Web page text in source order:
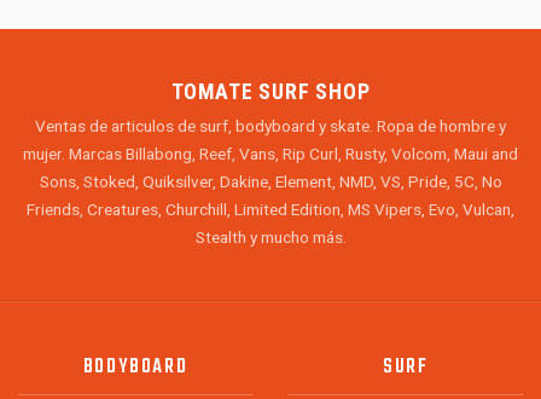
TOMATE SURF SHOP
Ventas de articulos de surf, bodyboard y skate. Ropa de hombre y
mujer. Marcas Billabong, Reef, Vans, Rip Curl, Rusty, Volcom, Maui and
Sons, Stoked, Quiksilver, Dakine, Element, NMD, VS, Pride, 5C, No
Friends, Creatures, Churchill, Limited Edition, MS Vipers, Evo, Vulcan,
Stealth y mucho más.
BODYBOARD SURF